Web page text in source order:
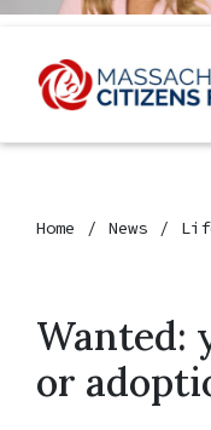
Home News
Wanted:
or